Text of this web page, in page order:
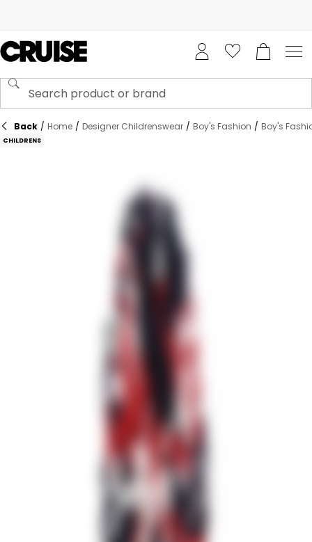
Back / Home / Designer Childrenswear / Boy's Fashion / Boy's
CHILDRENS